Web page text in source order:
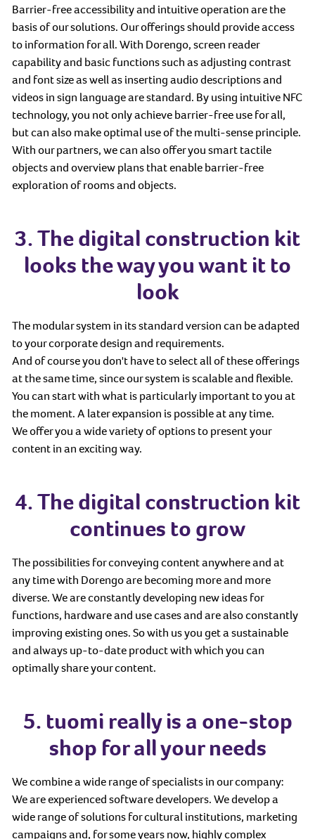
Barrier-free accessibility and intuitive operation are the
basis of our solutions. Our offerings should provide access
to information for all. With Dorengo, screen reader
capability and basic functions such as adjusting contrast
and font size as well as inserting audio descriptions and
videos in sign language are standard. By using intuitive NFC
technology, you not only achieve barrier-free use for all,
but can also make optimal use of the multi-sense principle.
With our partners, we can also offer you smart tactile
objects and overview plans that enable barrier-free
exploration of rooms and objects.
3. The digital construction kit
looks the way you want it to
look
The modular system in its standard version can be adapted
to your corporate design and requirements.
And of course you don't have to select all of these offerings
at the same time, since our system is scalable and flexible.
You can start with what is particularly important to you at
the moment. A later expansion is possible at any time.
We offer you a wide variety of options to present your
content in an exciting way.
4. The digital construction kit
continues to grow
The possibilities for conveying content anywhere and at
any time with Dorengo are becoming more and more
diverse. We are constantly developing new ideas for
functions, hardware and use cases and are also constantly
improving existing ones. So with us you get a sustainable
and always up-to-date product with which you can
optimally share your content.
5. tuomi really is a one-stop
shop for all your needs
We combine a wide range of specialists in our company:
We are experienced software developers. We develop a
wide range of solutions for cultural institutions, marketing
campaigns and, for some years now, highly complex